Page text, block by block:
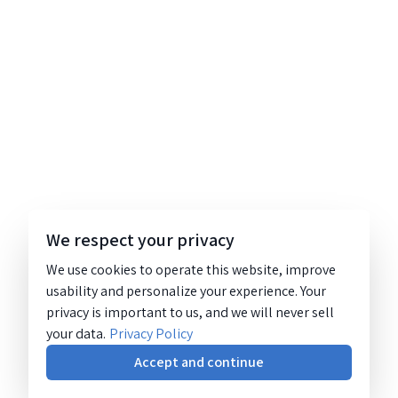
We respect your privacy
We use cookies to operate this website, improve
usability and personalize your experience. Your
privacy is important to us, and we will never sell
your data. Privacy Policy
Accept and continue